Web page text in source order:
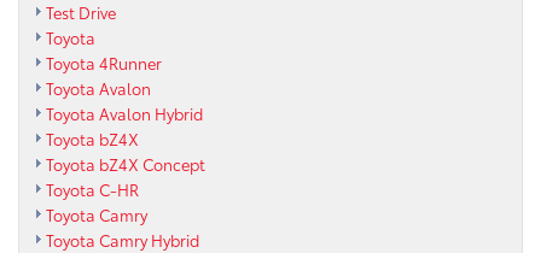
Test Drive
Toyota
Toyota 4Runner
Toyota Avalon
Toyota Avalon Hybrid
Toyota bZ4X
Toyota bZ4X Concept
Toyota C-HR
Toyota Camry
Toyota Camry Hybrid